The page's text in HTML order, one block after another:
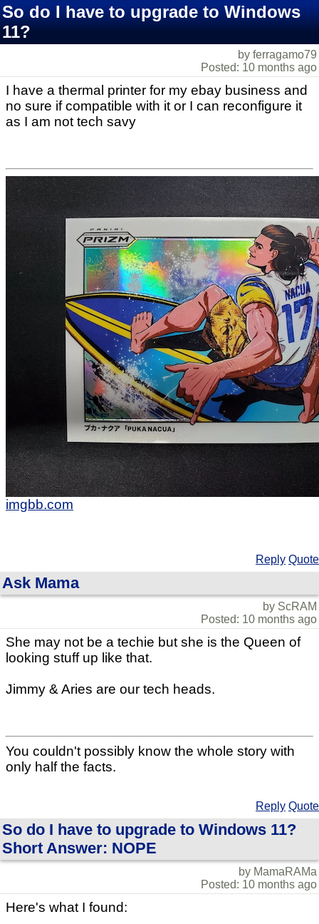
So do I have to upgrade to Windows
11?
by ferragamo79
Posted: 10 months ago
I have a thermal printer for my ebay business and
no sure if compatible with it or I can reconfigure it
as I am not tech savy
imgbb.com
Reply Quote
Ask Mama
by ScRAM
Posted: 10 months ago
She may not be a techie but she is the Queen of
looking stuff up like that.
Jimmy & Aries are our tech heads.
You couldn't possibly know the whole story with
only half the facts.
Reply Quote
So do I have to upgrade to Windows 11?
Short Answer: NOPE
by MamaRAMa
Posted: 10 months ago
Here's what I found: